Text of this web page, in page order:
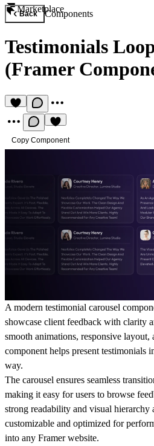
Marketplace
Back Components
Testimonials
(Framer
Copy Component
A modern testimonial carousel
showcase client feedback with clarity
smooth animations, responsive layout,
component helps present testimonials
way.
The carousel ensures seamless
making it easy for users to browse
strong readability and visual hierarchy
customizable and optimized for
into any Framer website.